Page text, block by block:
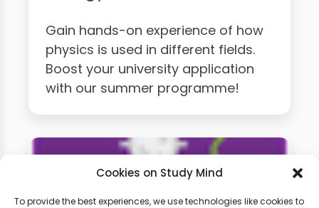
Cookies on Study Mind
To provide the best experiences, we use technologies like cookies to
Gain hands-on experience of how
physics is used in different fields.
Boost your university application
with our summer programme!